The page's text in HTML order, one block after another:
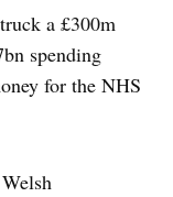
a £300m
spending
for the NHS